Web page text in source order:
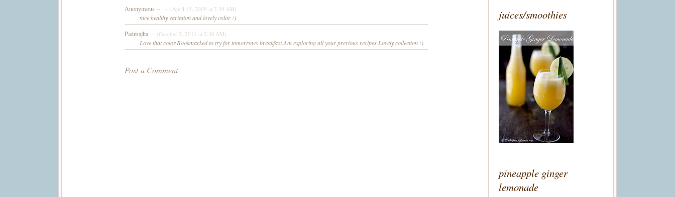
Anonymous –
– (April 15, 2009 at 7:39 AM)
nice healthy variation and lovely color :)
Padmajha – (October 2, 2011 at 2:30 AM)
Love that color.Bookmarked to try for tomorrows breakfast.Am exploring all your previous recipes.Lovely collection :)
Post a Comment
juices/smoothies
pineapple ginger
lemonade